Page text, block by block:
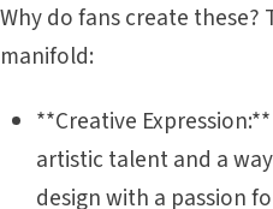
Why do fans create these?
manifold:
**Creative
artistic talent and a
design with a passion